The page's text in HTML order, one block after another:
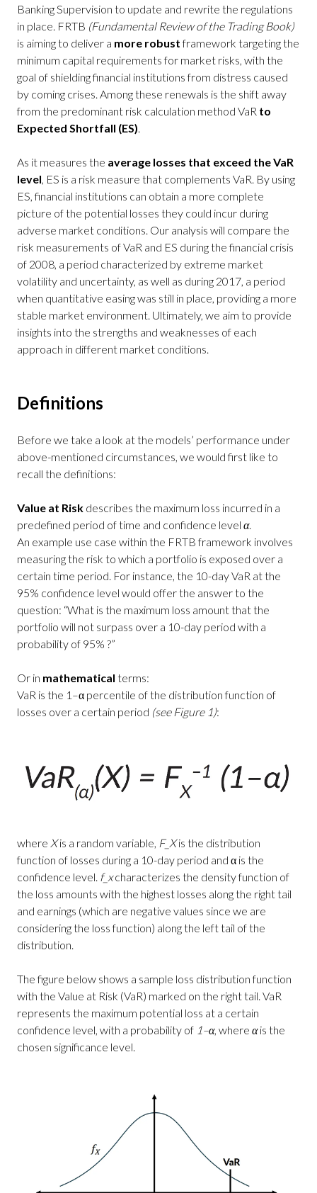
Banking Supervision to update and rewrite the regulations
in place. FRTB (Fundamental Review of the Trading Book)
is aiming to deliver a more robustframework targeting the
minimum capital requirements for market risks, with the
goal of shielding financial institutions from distress caused
by coming crises. Among these renewals is the shift away
from the predominant risk calculation method VaR to
Expected Shortfall (ES).
As it measures the average losses that exceed the VaR
level, ES is a risk measure that complements VaR. By using
ES, financial institutions can obtain a more complete
picture of the potential losses they could incur during
adverse market conditions. Our analysis will compare the
risk measurements of VaR and ES during the financial crisis
of 2008, a period characterized by extreme market
volatility and uncertainty, as well as during 2017, a period
when quantitative easing was still in place, providing a more
stable market environment. Ultimately, we aim to provide
insights into the strengths and weaknesses of each
approach in different market conditions.
Definitions
Before we take a look at the models’ performance under
above-mentioned circumstances, we would first like to
recall the definitions:
Value at Risk describes the maximum loss incurred in a
predefined period of time and confidence level α.
An example use case within the FRTB framework involves
measuring the risk to which a portfolio is exposed over a
certain time period. For instance, the 10-day VaR at the
95% confidence level would offer the answer to the
question: “What is the maximum loss amount that the
portfolio will not surpass over a 10-day period with a
probability of 95% ?”
Or in mathematical terms:
VaR is the 1–α percentile of the distribution function of
losses over a certain period (see Figure 1):
where Xis a random variable, F_Xis the distribution
function of losses during a 10-day period and α is the
confidence level. f_xcharacterizes the density function of
the loss amounts with the highest losses along the right tail
and earnings (which are negative values since we are
considering the loss function) along the left tail of the
distribution.
The figure below shows a sample loss distribution function
with the Value at Risk (VaR) marked on the right tail. VaR
represents the maximum potential loss at a certain
confidence level, with a probability of 1–α, where αis the
chosen significance level.